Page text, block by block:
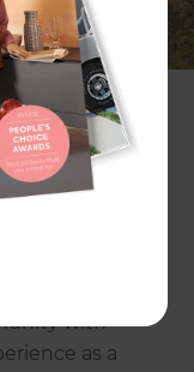
providing
your home
invest their
what is
this into your
with
as a